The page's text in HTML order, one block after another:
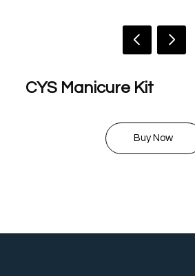
CYS Manicure Kit
Buy Now